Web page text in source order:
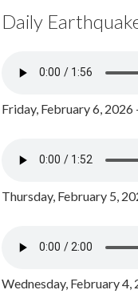
Daily
Friday, February 6, 2026
Thursday, February 5,
Wednesday, February 4,